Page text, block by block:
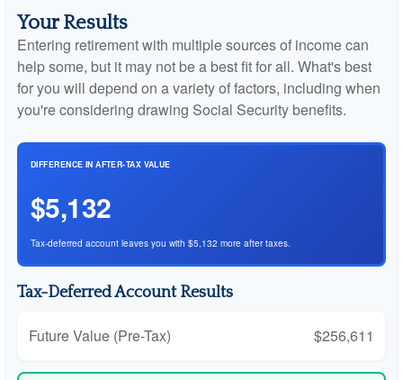
Your Results
Entering retirement with multiple sources of income can
help some, but it may not be a best fit for all. What's best
for you will depend on a variety of factors, including when
you're considering drawing Social Security benefits.
DIFFERENCE IN AFTER-TAX VALUE
$5,132
Tax-deferred account leaves you with $5,132 more after taxes.
Tax-Deferred Account Results
Future Value (Pre-Tax) $256,611